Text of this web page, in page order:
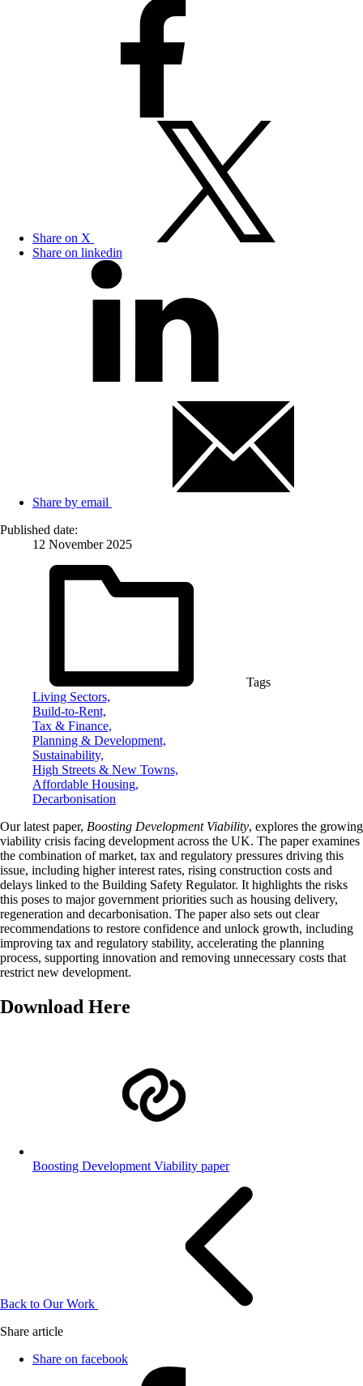
Share on X
Share on linkedin
Share by email
Published date:
12 November 2025
Tags
Living Sectors,
Build-to-Rent,
Tax & Finance,
Planning & Development,
Sustainability,
High Streets & New Towns,
Affordable Housing,
Decarbonisation
Our latest paper, Boosting Development Viability, explores the growing
viability crisis facing development across the UK. The paper examines
the combination of market, tax and regulatory pressures driving this
issue, including higher interest rates, rising construction costs and
delays linked to the Building Safety Regulator. It highlights the risks
this poses to major government priorities such as housing delivery,
regeneration and decarbonisation. The paper also sets out clear
recommendations to restore confidence and unlock growth, including
improving tax and regulatory stability, accelerating the planning
process, supporting innovation and removing unnecessary costs that
restrict new development.
Download Here
Boosting Development Viability paper
Back to Our Work
Share article
Share on facebook